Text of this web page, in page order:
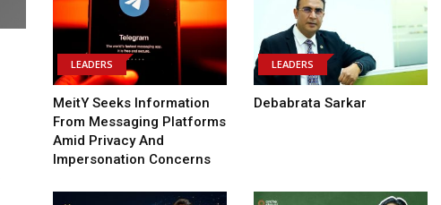
LEADERS
MeitY Seeks Information
From Messaging Platforms
Amid Privacy And
Impersonation Concerns
LEADERS
Debabrata Sarkar